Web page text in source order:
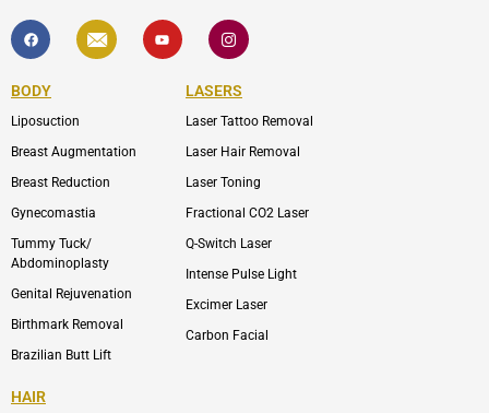
F
a
c
b
o
k
I
c
o
l
p
Y
o
u
I
c
o
-
i
s
a
r
m
-
1
BODY
Liposuction
Breast Augmentation
Breast Reduction
Gynecomastia
Tummy Tuck/
Abdominoplasty
Genital Rejuvenation
Birthmark Removal
Brazilian Butt Lift
LASERS
Laser Tattoo Removal
Laser Hair Removal
Laser Toning
Fractional CO2 Laser
Q-Switch Laser
Intense Pulse Light
Excimer Laser
Carbon Facial
HAIR